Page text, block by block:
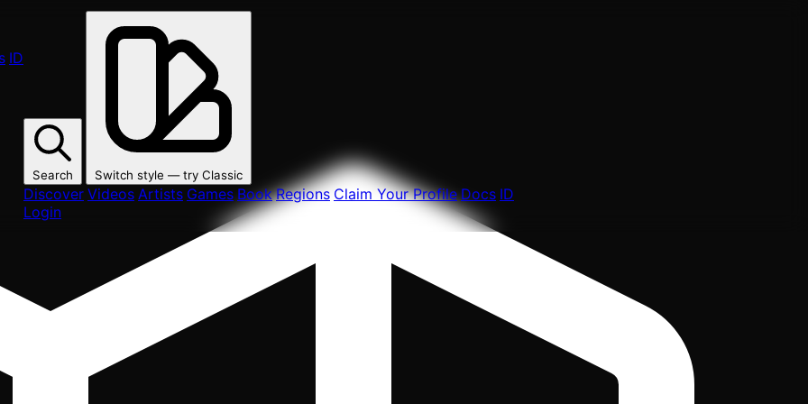
ID
Search Switch style — try Classic
Discover Videos Artists Games Book Regions Claim Your Profile Docs ID
Login